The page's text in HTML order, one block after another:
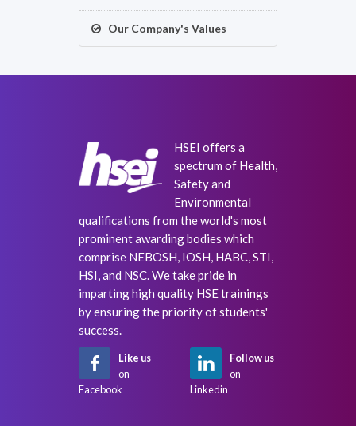
Our Company's Values
HSEI offers a
spectrum of Health,
Safety and
Environmental
qualifications from the world's most
prominent awarding bodies which
comprise NEBOSH, IOSH, HABC, STI,
HSI, and NSC. We take pride in
imparting high quality HSE trainings
by ensuring the priority of students'
success.
Like us
on
Facebook
Follow us
on
Linkedin